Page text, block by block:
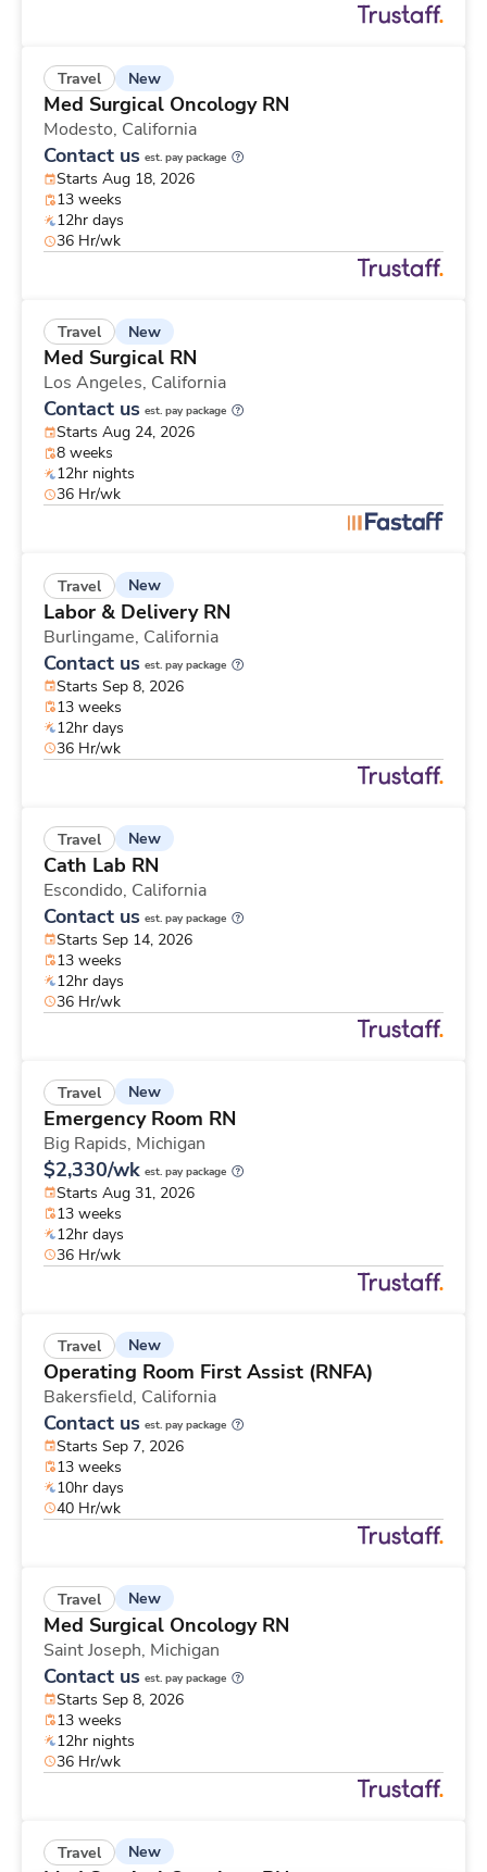
Travel New
Med Surgical Oncology RN
Modesto, California
Contact us est. pay package
Starts Aug 18, 2026
13 weeks
12hr days
36 Hr/wk
Travel New
Med Surgical RN
Los Angeles, California
Contact us est. pay package
Starts Aug 24, 2026
8 weeks
12hr nights
36 Hr/wk
Travel New
Labor & Delivery RN
Burlingame, California
Contact us est. pay package
Starts Sep 8, 2026
13 weeks
12hr days
36 Hr/wk
Travel New
Cath Lab RN
Escondido, California
Contact us est. pay package
Starts Sep 14, 2026
13 weeks
12hr days
36 Hr/wk
Travel New
Emergency Room RN
Big Rapids, Michigan
$2,330/wk est. pay package
Starts Aug 31, 2026
13 weeks
12hr days
36 Hr/wk
Travel New
Operating Room First Assist (RNFA)
Bakersfield, California
Contact us est. pay package
Starts Sep 7, 2026
13 weeks
10hr days
40 Hr/wk
Travel New
Med Surgical Oncology RN
Saint Joseph, Michigan
Contact us est. pay package
Starts Sep 8, 2026
13 weeks
12hr nights
36 Hr/wk
Travel New